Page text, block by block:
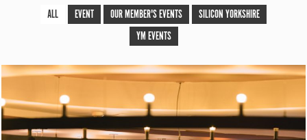
ALL EVENT OUR MEMBER'S EVENTS
SILICON YORKSHIRE
YM EVENTS